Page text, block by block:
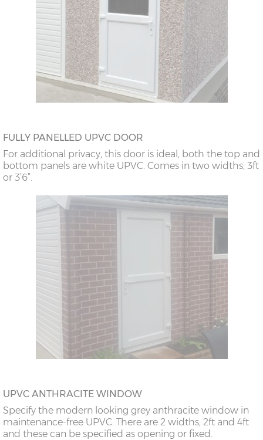
FULLY PANELLED UPVC DOOR
For additional privacy, this door is ideal, both the top and
bottom panels are white UPVC. Comes in two widths; 3ft
or 3’6”.
UPVC ANTHRACITE WINDOW
Specify the modern looking grey anthracite window in
maintenance-free UPVC. There are 2 widths; 2ft and 4ft
and these can be specified as opening or fixed.